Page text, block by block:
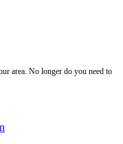
area. No longer do you need to